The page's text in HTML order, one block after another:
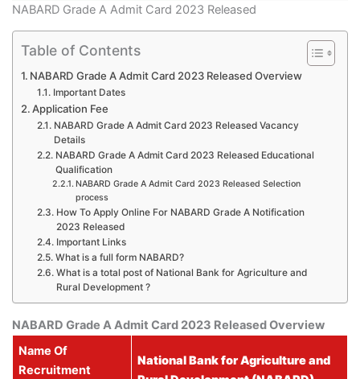
NABARD Grade A Admit Card 2023 Released
Table of Contents
NABARD Grade A Admit Card 2023 Released Overview
Important Dates
Application Fee
NABARD Grade A Admit Card 2023 Released Vacancy
Details
NABARD Grade A Admit Card 2023 Released Educational
Qualification
NABARD Grade A Admit Card 2023 Released Selection
process
How To Apply Online For NABARD Grade A Notification
2023 Released
Important Links
What is a full form NABARD?
What is a total post of National Bank for Agriculture and
Rural Development ?
NABARD Grade A Admit Card 2023 Released Overview
Name Of
Recruitment
National Bank for Agriculture and